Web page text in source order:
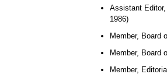
Assistant
1986)
Member, Board
Member, Board
Member,